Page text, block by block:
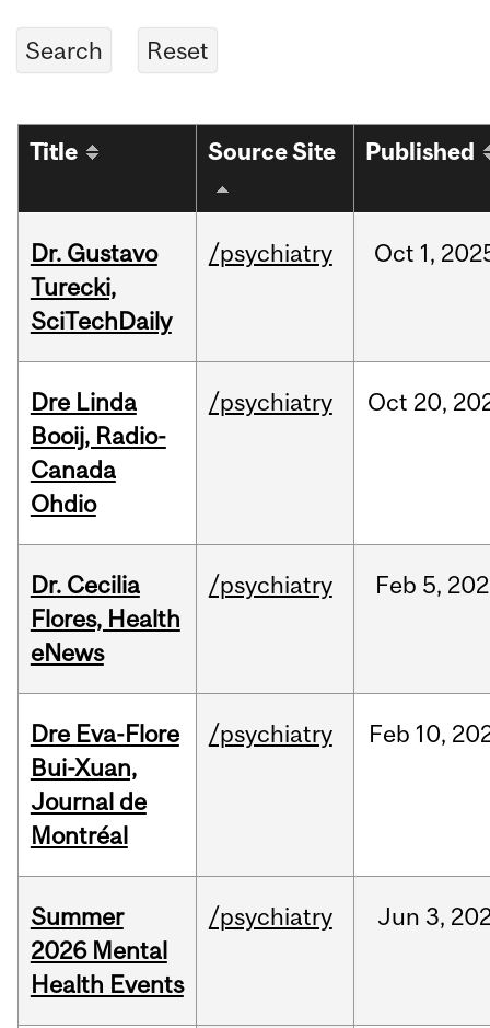
Title Source Site Published
Dr. Gustavo
Turecki,
SciTechDaily
/psychiatry Oct 1,
Dre Linda
Booij, Radio-
Canada
Ohdio
/psychiatry Oct 20,
Dr. Cecilia
Flores, Health
eNews
/psychiatry Feb 5,
Dre Eva-Flore
Bui-Xuan,
Journal de
Montréal
/psychiatry Feb 10,
Summer
2026 Mental
Health Events
/psychiatry Jun 3,